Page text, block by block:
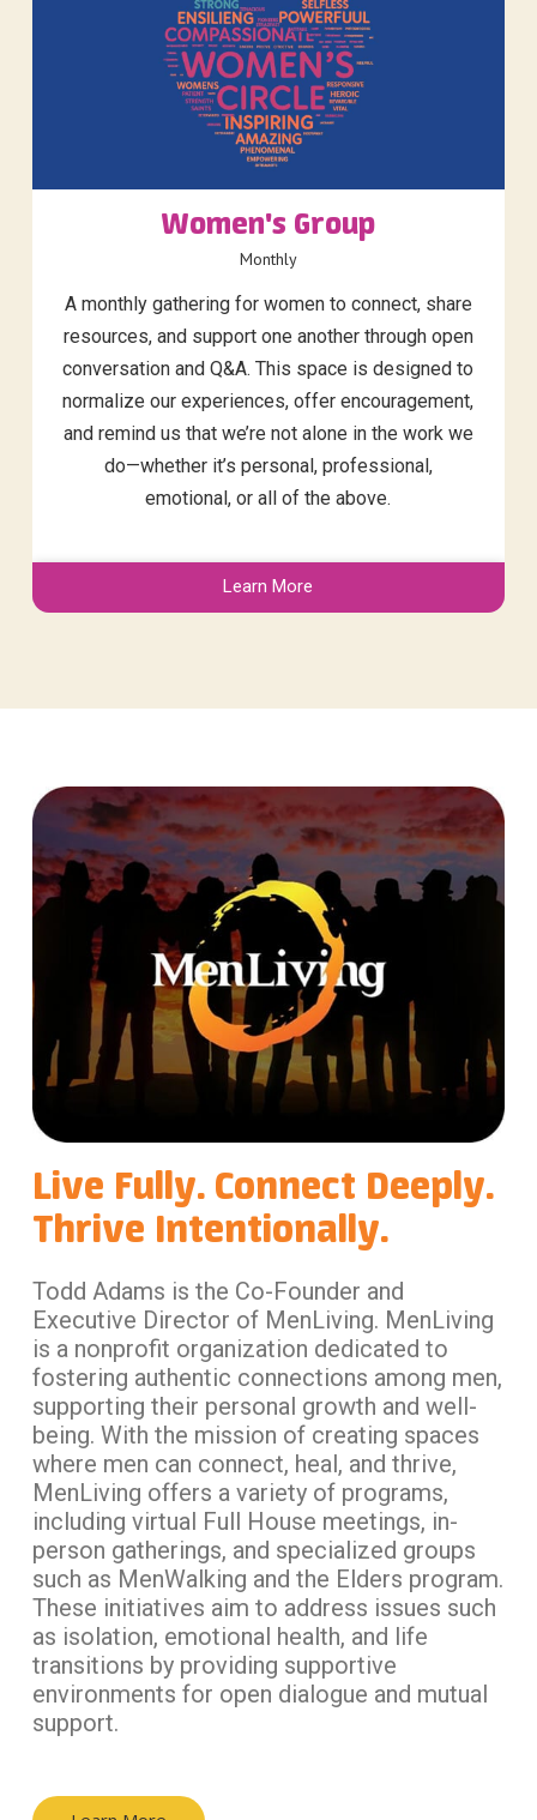
Women's Group
Monthly
A monthly gathering for women to connect, share
resources, and support one another through open
conversation and Q&A. This space is designed to
normalize our experiences, offer encouragement,
and remind us that we’re not alone in the work we
do—whether it’s personal, professional,
emotional, or all of the above.
Learn More
Live Fully. Connect Deeply.
Thrive Intentionally.
Todd Adams is the Co-Founder and
Executive Director of MenLiving. MenLiving
is a nonprofit organization dedicated to
fostering authentic connections among men,
supporting their personal growth and well-
being. With the mission of creating spaces
where men can connect, heal, and thrive,
MenLiving offers a variety of programs,
including virtual Full House meetings, in-
person gatherings, and specialized groups
such as MenWalking and the Elders program.
These initiatives aim to address issues such
as isolation, emotional health, and life
transitions by providing supportive
environments for open dialogue and mutual
support.